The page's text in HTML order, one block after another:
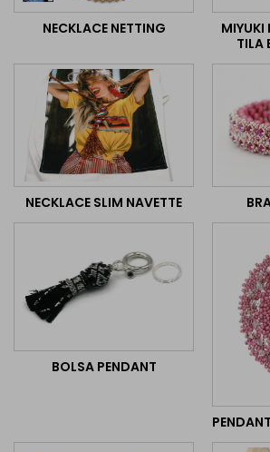
NECKLACE NETTING
MIYUKI
TILA
NECKLACE SLIM NAVETTE
BOLSA PENDANT